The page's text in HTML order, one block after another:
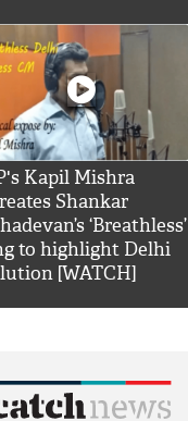
Kapil Mishra
Shankar
‘Breathless’
to highlight Delhi
[WATCH]